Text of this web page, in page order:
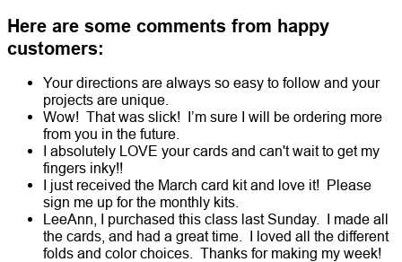
Here are some comments from happy
customers:
Your directions are always so easy to follow and your
projects are unique.
Wow! That was slick! I’m sure I will be ordering more
from you in the future.
I absolutely LOVE your cards and can't wait to get my
fingers inky!!
I just received the March card kit and love it! Please
sign me up for the monthly kits.
LeeAnn, I purchased this class last Sunday. I made all
the cards, and had a great time. I loved all the different
folds and color choices. Thanks for making my week!